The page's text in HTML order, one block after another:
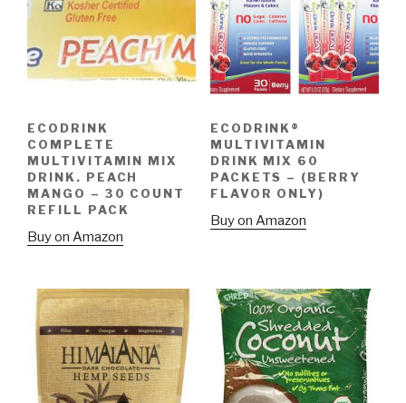
ECODRINK
COMPLETE
MULTIVITAMIN MIX
DRINK. PEACH
MANGO – 30 COUNT
REFILL PACK
Buy on Amazon
ECODRINK®
MULTIVITAMIN
DRINK MIX 60
PACKETS – (BERRY
FLAVOR ONLY)
Buy on Amazon